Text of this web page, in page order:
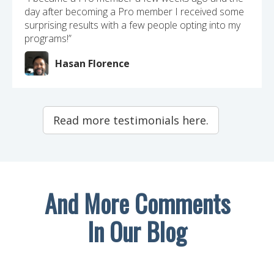
day after becoming a Pro member I received some
surprising results with a few people opting into my
programs!”
Hasan Florence
Read more testimonials here.
And More Comments
In Our Blog